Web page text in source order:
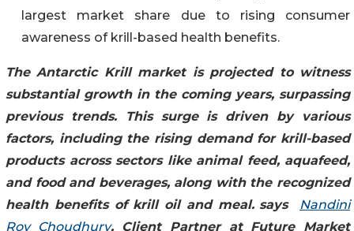
largest market share due to rising consumer
awareness of krill-based health benefits.
The Antarctic Krill market is projected to witness
substantial growth in the coming years, surpassing
previous trends. This surge is driven by various
factors, including the rising demand for krill-based
products across sectors like animal feed, aquafeed,
and food and beverages, along with the recognized
health benefits of krill oil and meal. says
Nandini
Roy Choudhury, Client Partner at Future Market